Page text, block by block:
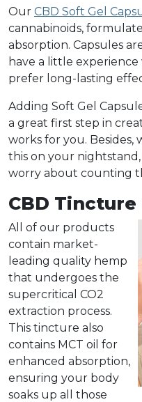
Our CBD Soft Gel
cannabinoids,
absorption. Capsules
have a little
prefer long-lasting
Adding Soft Gel
a great first step in
works for you.
this on your
worry about counting
CBD Tincture
All of our products
contain market-
leading quality hemp
that undergoes the
supercritical CO2
extraction process.
This tincture also
contains MCT oil for
enhanced absorption,
ensuring your body
soaks up all those